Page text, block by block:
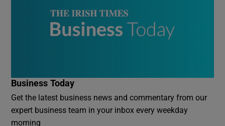
Business Today
Get the latest business news and commentary from our
expert business team in your inbox every weekday
morning